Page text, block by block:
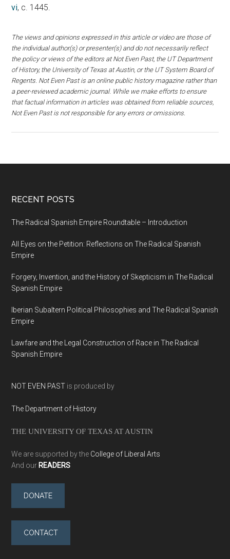
vi, c. 1445.
The views and opinions expressed in this article or video are those of
the individual author(s) or presenter(s) and do not necessarily reflect
the policy or views of the editors at Not Even Past, the UT Department
of History, the University of Texas at Austin, or the UT System Board of
Regents. Not Even Past is an online public history magazine rather than
a peer-reviewed academic journal. While we make efforts to ensure
that factual information in articles was obtained from reliable sources,
Not Even Past is not responsible for any errors or omissions.
RECENT POSTS
The Radical Spanish Empire Roundtable – Introduction
All Eyes on the Petition: Reflections on The Radical Spanish
Empire
Forgery, Invention, and the History of Skepticism in The Radical
Spanish Empire
Iberian Subaltern Political Philosophies and The Radical Spanish
Empire
Lawfare and the Legal Construction of Race in The Radical
Spanish Empire
NOT EVEN PAST is produced by
The Department of History
THE UNIVERSITY OF TEXAS AT AUSTIN
We are supported by the College of Liberal Arts
And our READERS
DONATE
CONTACT